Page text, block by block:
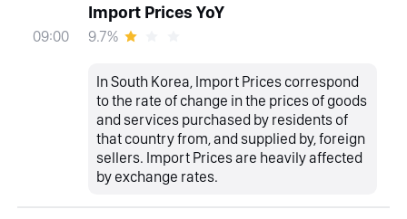
09:00
Import Prices YoY
9.7%
In South Korea, Import Prices correspond
to the rate of change in the prices of goods
and services purchased by residents of
that country from, and supplied by, foreign
sellers. Import Prices are heavily affected
by exchange rates.